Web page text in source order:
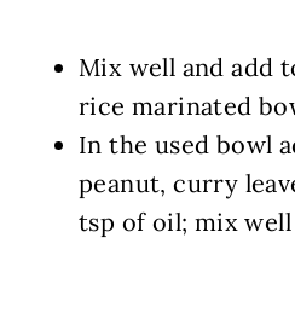
Mix well and add
rice marinated
In the used bowl
peanut, curry
tsp of oil; mix well